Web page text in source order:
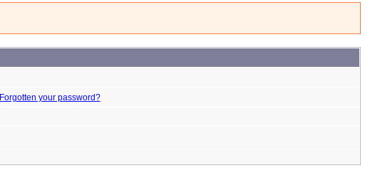
Forgotten your password?